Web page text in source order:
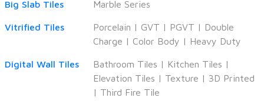
Big Slab Tiles Marble Series
Vitrified Tiles Porcelain | GVT | PGVT | Double
Charge | Color Body | Heavy Duty
Digital Wall Tiles Bathroom Tiles | Kitchen Tiles |
Elevation Tiles | Texture | 3D Printed
| Third Fire Tile